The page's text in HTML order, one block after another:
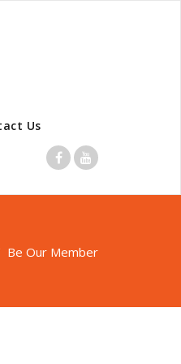
Us
Be Our Member